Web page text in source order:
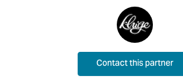
Contact this partner